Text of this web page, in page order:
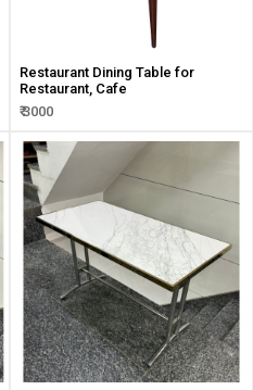
Restaurant Dining Table for
Restaurant, Cafe
₹ 3000